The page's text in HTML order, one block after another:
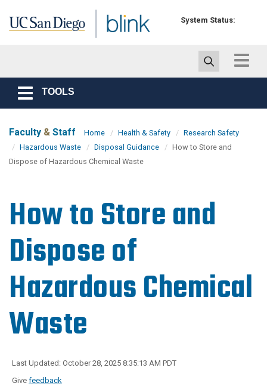
System Status:
Toggle
Toggle
navigation
TOOLS
Faculty & Staff Home Health & Safety
Research Safety
Hazardous Waste
Disposal Guidance
How to Store and
Dispose of Hazardous Chemical Waste
How to Store and
Dispose of
Hazardous Chemical
Waste
Last Updated: October 28, 2025 8:35:13 AM PDT
Give feedback